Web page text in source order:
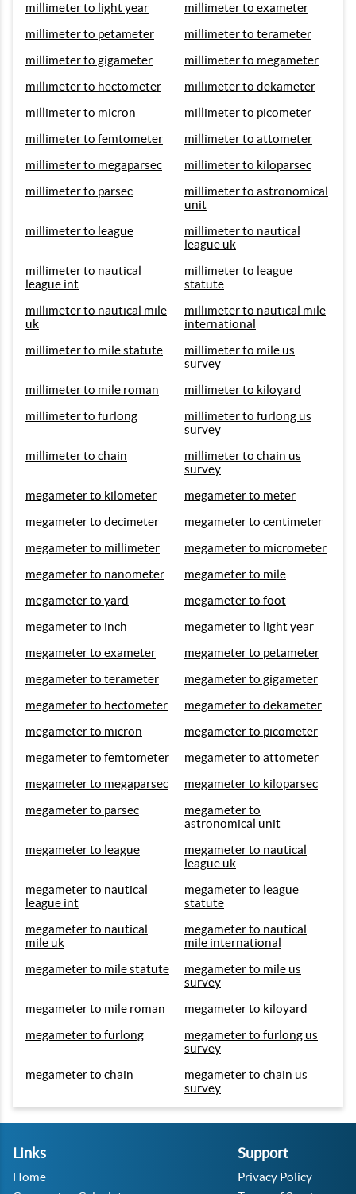
millimeter to light year
millimeter to exameter
millimeter to petameter
millimeter to terameter
millimeter to gigameter
millimeter to megameter
millimeter to hectometer
millimeter to dekameter
millimeter to micron
millimeter to picometer
millimeter to femtometer
millimeter to attometer
millimeter to megaparsec
millimeter to kiloparsec
millimeter to parsec
millimeter to astronomical
unit
millimeter to league
millimeter to nautical
league uk
millimeter to nautical
league int
millimeter to league
statute
millimeter to nautical mile
uk
millimeter to nautical mile
international
millimeter to mile statute
millimeter to mile us
survey
millimeter to mile roman
millimeter to kiloyard
millimeter to furlong
millimeter to furlong us
survey
millimeter to chain
millimeter to chain us
survey
megameter to kilometer
megameter to meter
megameter to decimeter
megameter to centimeter
megameter to millimeter
megameter to micrometer
megameter to nanometer
megameter to mile
megameter to yard
megameter to foot
megameter to inch
megameter to light year
megameter to exameter
megameter to petameter
megameter to terameter
megameter to gigameter
megameter to hectometer
megameter to dekameter
megameter to micron
megameter to picometer
megameter to femtometer
megameter to attometer
megameter to megaparsec
megameter to kiloparsec
megameter to parsec
megameter to
astronomical unit
megameter to league
megameter to nautical
league uk
megameter to nautical
league int
megameter to league
statute
megameter to nautical
mile uk
megameter to nautical
mile international
megameter to mile statute
megameter to mile us
survey
megameter to mile roman
megameter to kiloyard
megameter to furlong
megameter to furlong us
survey
megameter to chain
megameter to chain us
survey
Links
Home
Support
Privacy Policy